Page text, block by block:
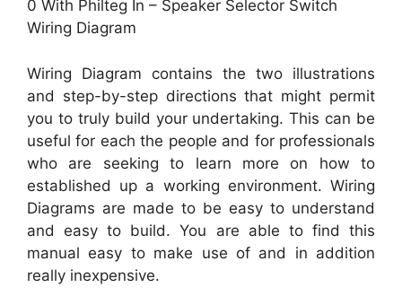
0 With Philteg In – Speaker Selector Switch
Wiring Diagram
Wiring Diagram contains the two illustrations
and step-by-step directions that might permit
you to truly build your undertaking. This can be
useful for each the people and for professionals
who are seeking to learn more on how to
established up a working environment. Wiring
Diagrams are made to be easy to understand
and easy to build. You are able to find this
manual easy to make use of and in addition
really inexpensive.